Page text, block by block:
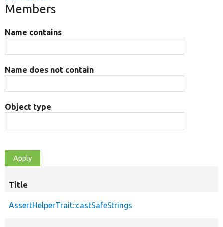
Members
Name contains
Name does not contain
Object type
Title
AssertHelperTrait::castSafeStrings